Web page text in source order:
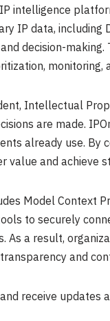
intelligence
IP data, including
decision-
Intellectual
are made.
already use. By
value and achieve
Model Context
to securely
As a result,
and
and receive updates